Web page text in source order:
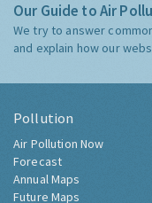
Our Guide to Air
We try to answer
and explain how our
Pollution
Air Pollution Now
Forecast
Annual Maps
Future Maps